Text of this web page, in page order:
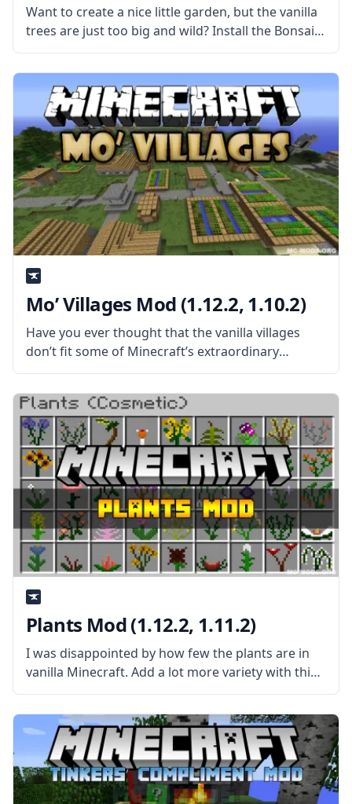
Want to create a nice little garden, but the vanilla
trees are just too big and wild? Install the Bonsai
Trees Mod by Davenonymous and make a nice
little garden! What is the Mod About?
Mo’ Villages Mod (1.12.2, 1.10.2)
Have you ever thought that the vanilla villages
don’t fit some of Minecraft’s extraordinary
biomes? Then install Mo’ Villages and enjoy the
new and improved villages in the game! What is
the Mod About? Created
Plants Mod (1.12.2, 1.11.2)
I was disappointed by how few the plants are in
vanilla Minecraft. Add a lot more variety with this
mod created by mod developer Shadows_Of_Fire
– Plants Mod! What is the Mod About? The mod